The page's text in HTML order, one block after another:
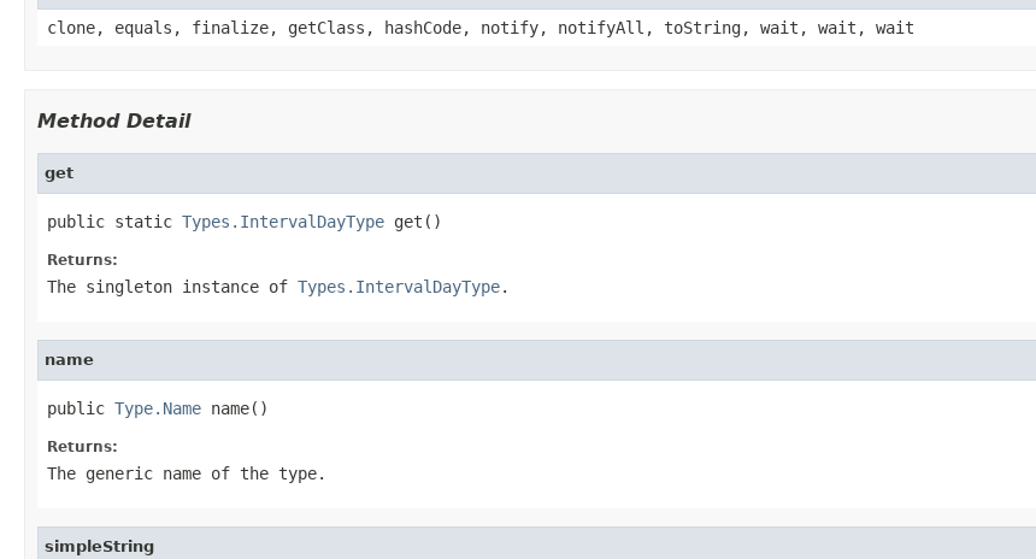
clone, equals, finalize, getClass, hashCode, notify, notifyAll, toString, wait, wait, wait
Method Detail
get
public static Types.IntervalDayType get()
Returns:
The singleton instance of Types.IntervalDayType.
name
public Type.Name name()
Returns:
The generic name of the type.
simpleString